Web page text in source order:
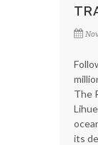
The
its